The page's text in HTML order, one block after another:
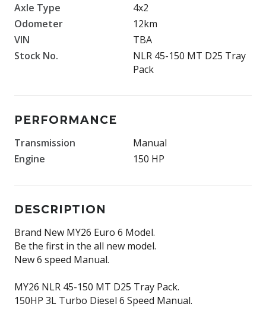
Axle Type
4x2
Odometer
12km
VIN
TBA
Stock No.
NLR 45-150 MT D25 Tray
Pack
PERFORMANCE
Transmission
Manual
Engine
150 HP
DESCRIPTION
Brand New MY26 Euro 6 Model.
Be the first in the all new model.
New 6 speed Manual.
MY26 NLR 45-150 MT D25 Tray Pack.
150HP 3L Turbo Diesel 6 Speed Manual.